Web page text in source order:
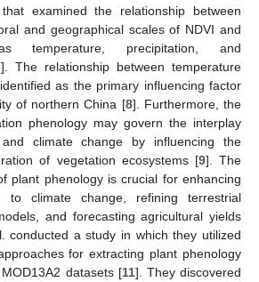
examined the relationship between
and geographical scales of NDVI and
temperature, precipitation, and
]. The relationship between temperature
as the primary influencing factor
of northern China [8]. Furthermore, the
phenology may govern the interplay
and climate change by influencing the
of vegetation ecosystems [9]. The
plant phenology is crucial for enhancing
to climate change, refining terrestrial
and forecasting agricultural yields
conducted a study in which they utilized
for extracting plant phenology
datasets [11]. They discovered